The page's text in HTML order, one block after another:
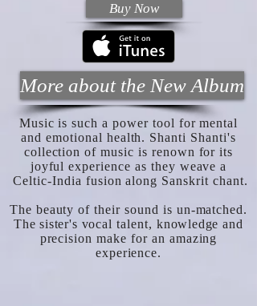
Buy Now
More about the New Album
Music is such a power tool for mental
and emotional health. Shanti Shanti's
collection of music is renown for its
joyful experience as they weave a
Celtic-India fusion along Sanskrit chant.
The beauty of their sound is un-matched.
The sister's vocal talent, knowledge and
precision make for an amazing
experience.